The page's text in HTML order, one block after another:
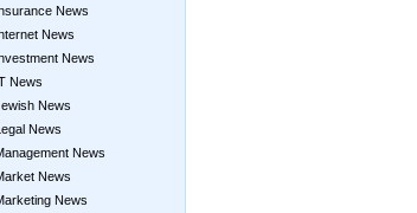
News
News
News
News
News
News
News
News
News